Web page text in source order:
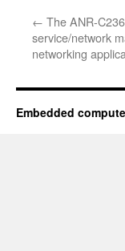
← The ANR-
service/network
networking
Embedded